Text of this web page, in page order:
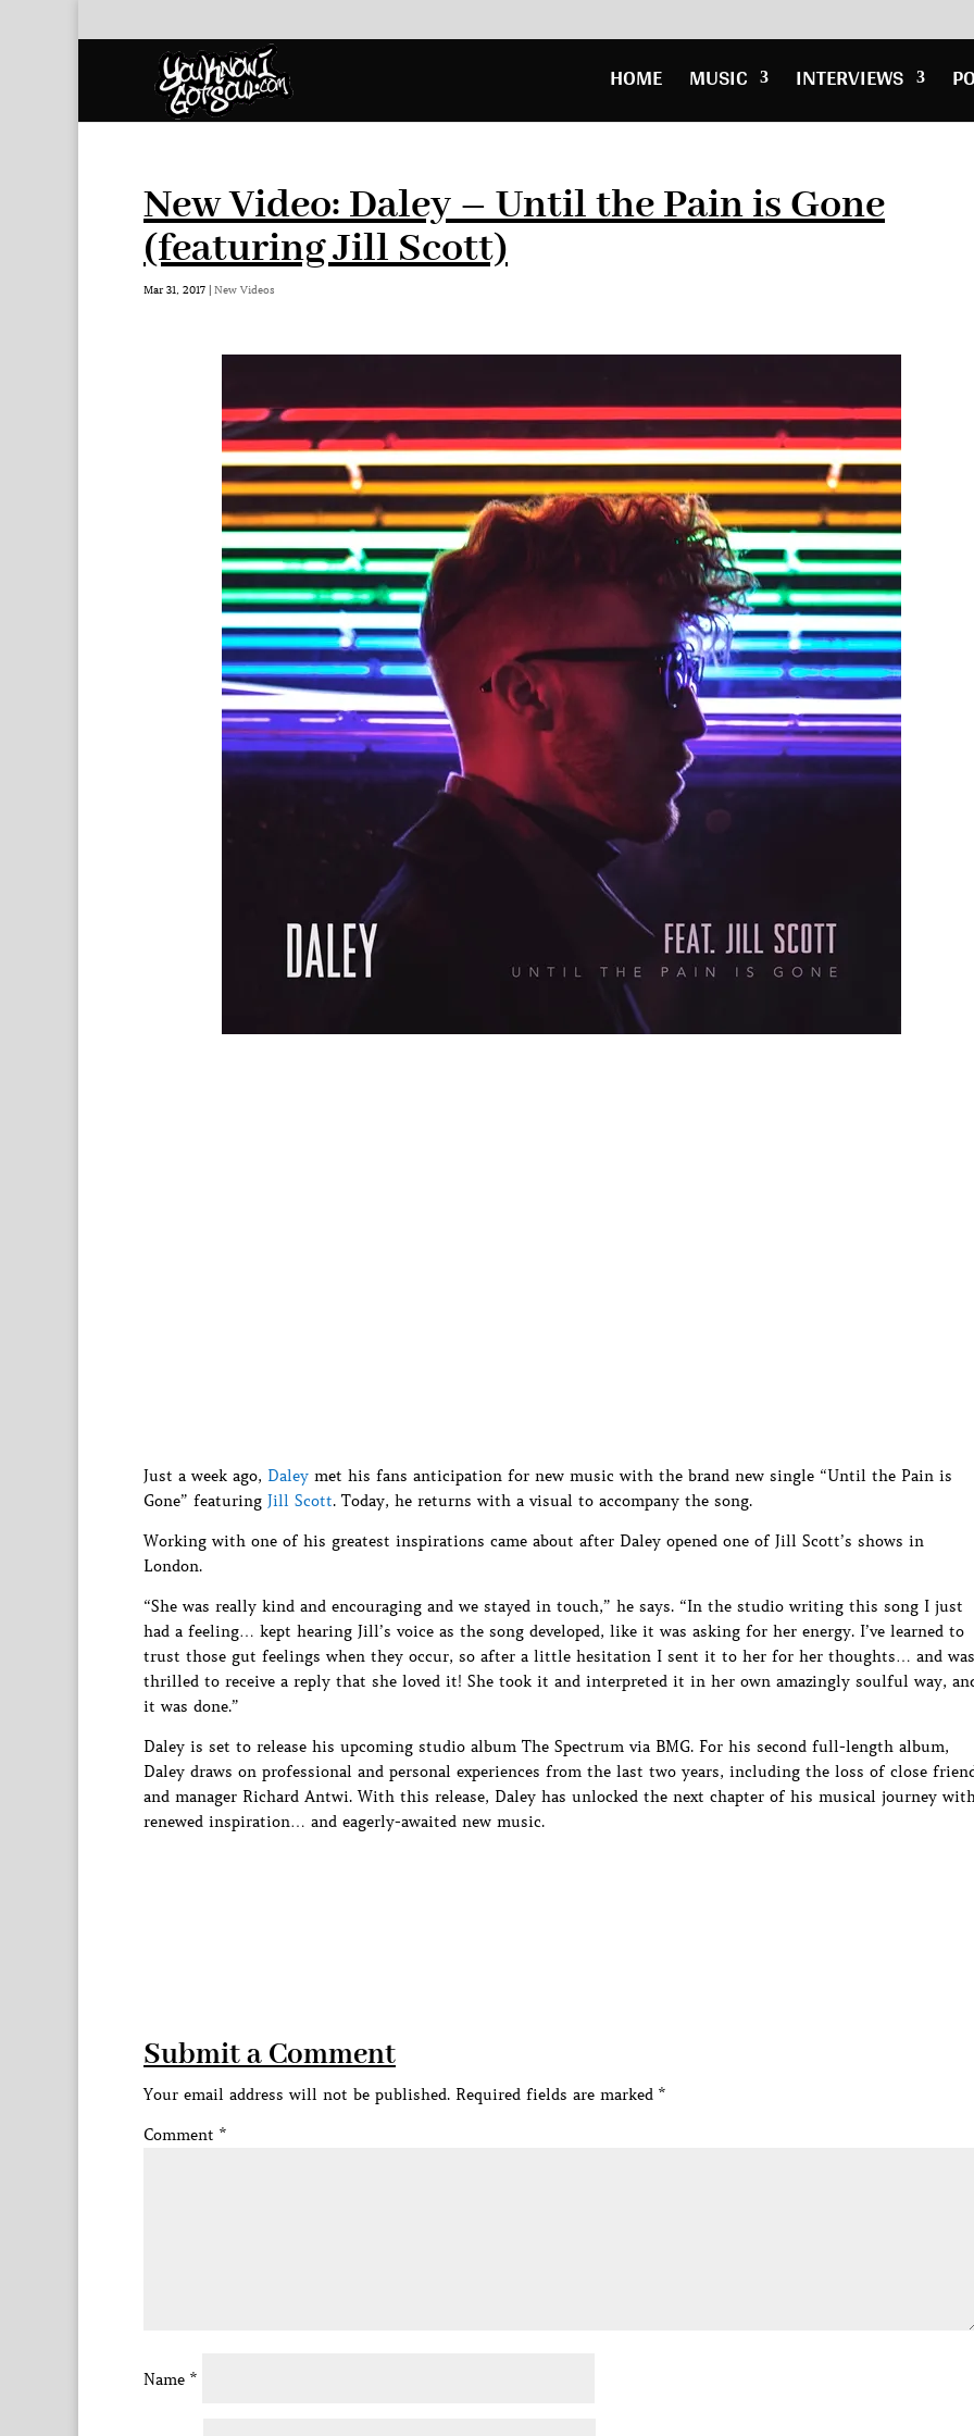
HOME MUSIC INTERVIEWS
New Video: Daley – Until the Pain is Gone
(featuring Jill Scott)
Mar 31, 2017 | New Videos
Just a week ago, Daley met his fans anticipation for new music with the brand new single “Until the Pain is
Gone” featuring Jill Scott. Today, he returns with a visual to accompany the song.
Working with one of his greatest inspirations came about after Daley opened one of Jill Scott’s shows in
London.
“She was really kind and encouraging and we stayed in touch,” he says. “In the studio writing this song I just
had a feeling… kept hearing Jill’s voice as the song developed, like it was asking for her energy. I’ve learned to
trust those gut feelings when they occur, so after a little hesitation I sent it to her for her thoughts… and was
thrilled to receive a reply that she loved it! She took it and interpreted it in her own amazingly soulful way,
it was done.”
Daley is set to release his upcoming studio album The Spectrum via BMG. For his second full-length album,
Daley draws on professional and personal experiences from the last two years, including the loss of close
and manager Richard Antwi. With this release, Daley has unlocked the next chapter of his musical journey
renewed inspiration… and eagerly-awaited new music.
Submit a Comment
Your email address will not be published. Required fields are marked *
Comment *
Name *